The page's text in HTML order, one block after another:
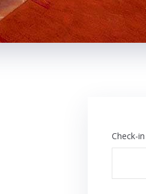
Check-